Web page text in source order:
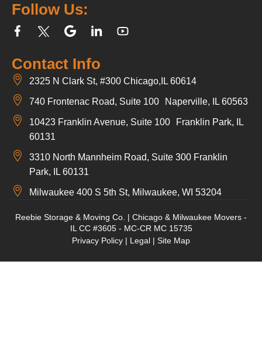
Contact Info
2325 N Clark St, #300 Chicago,IL 60614
740 Frontenac Road, Suite 100 Naperville, IL 60563
10423 Franklin Avenue, Suite 100 Franklin Park, IL
60131
3310 North Mannheim Road, Suite 300 Franklin
Park, IL 60131
Milwaukee 400 S 5th St, Milwaukee, WI 53204
Follow Us:
Reebie Storage & Moving Co. | Chicago & Milwaukee Movers -
IL CC #3605 - MC-CR MC 15735
Privacy Policy | Legal | Site Map